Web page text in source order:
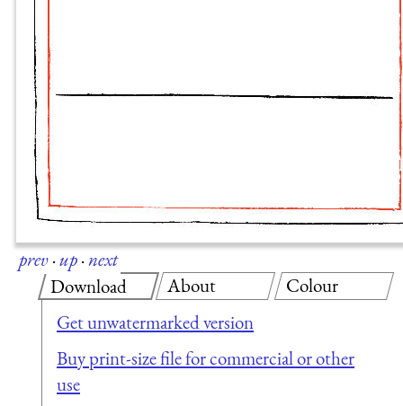
prev·up·next
Download
Get unwatermarked version
Buy print-size file for commercial or other
use
About Colour